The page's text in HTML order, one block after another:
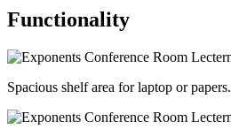
Functionality
Spacious shelf area for laptop or papers.